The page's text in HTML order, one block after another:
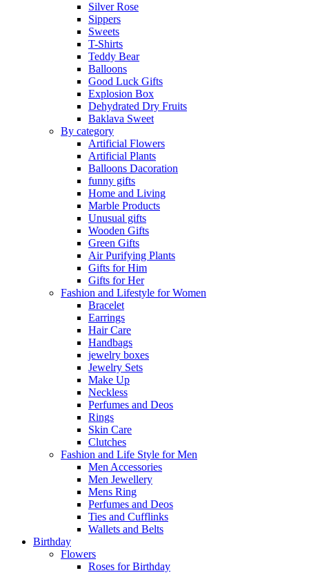
Silver Rose
Sippers
Sweets
T-Shirts
Teddy Bear
Balloons
Good Luck Gifts
Explosion Box
Dehydrated Dry Fruits
Baklava Sweet
By category
Artificial Flowers
Artificial Plants
Balloons Dacoration
funny gifts
Home and Living
Marble Products
Unusual gifts
Wooden Gifts
Green Gifts
Air Purifying Plants
Gifts for Him
Gifts for Her
Fashion and Lifestyle for Women
Bracelet
Earrings
Hair Care
Handbags
jewelry boxes
Jewelry Sets
Make Up
Neckless
Perfumes and Deos
Rings
Skin Care
Clutches
Fashion and Life Style for Men
Men Accessories
Men Jewellery
Mens Ring
Perfumes and Deos
Ties and Cufflinks
Wallets and Belts
Birthday
Flowers
Roses for Birthday